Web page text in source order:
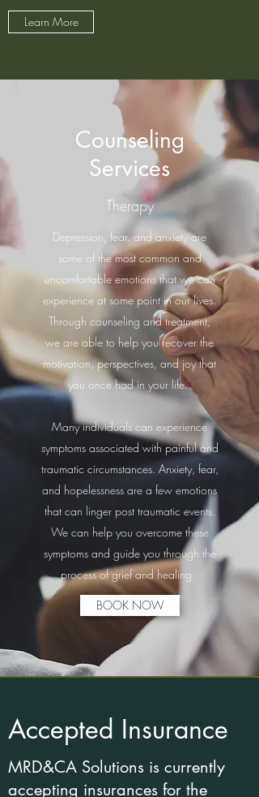
Learn More
Counseling
Services
Therapy
Depression, fear. and anxiety are
some of the most common and
uncomfortable emotions that we can
experience at some point in our lives.
Through counseling and treatment,
we are able to help you recover the
motivation, perspectives, and joy that
you once had in your life.
Many individuals can experience
symptoms associated with painful and
traumatic circumstances. Anxiety, fear,
and hopelessness are a few emotions
that can linger post traumatic events.
We can help you overcome these
symptoms and guide you through the
process of grief and healing.
BOOK NOW
Accepted Insurance
MRD&CA Solutions is currently
accepting insurances for the